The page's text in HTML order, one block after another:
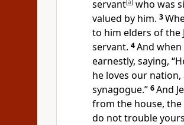
servant a who was
valued by him. 3
to him elders of the
servant. 4And
earnestly, saying,
he loves our
synagogue.” 6And
from the house,
do not trouble